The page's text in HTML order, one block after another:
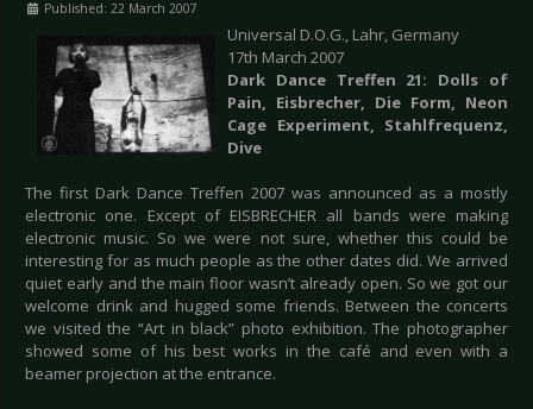
Published: 22 March 2007
Universal D.O.G., Lahr, Germany
17th March 2007
Dark Dance Treffen 21: Dolls of
Pain, Eisbrecher, Die Form, Neon
Cage Experiment, Stahlfrequenz,
Dive
The first Dark Dance Treffen 2007 was announced as a mostly
electronic one. Except of EISBRECHER all bands were making
electronic music. So we were not sure, whether this could be
interesting for as much people as the other dates did. We arrived
quiet early and the main floor wasn’t already open. So we got our
welcome drink and hugged some friends. Between the concerts
we visited the “Art in black” photo exhibition. The photographer
showed some of his best works in the café and even with a
beamer projection at the entrance.